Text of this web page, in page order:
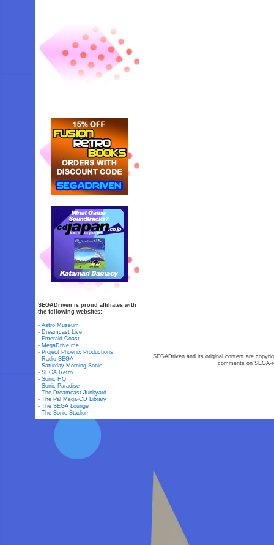
SEGADriven is proud affiliates with
the following websites:
-Astro Museum
- Dreamcast Live
- Emerald Coast
- MegaDrive.me
- Project Phoenix Productions
- Radio SEGA
-Saturday Morning Sonic
-SEGA Retro
-Sonic HQ
-Sonic Paradise
-The Dreamcast Junkyard
-The Pal Mega-CD Library
-The SEGA Lounge
-The Sonic Stadium
SEGADriven and its original content are
comments on SEGA-